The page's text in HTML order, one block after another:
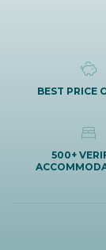
BEST PRICE
500+